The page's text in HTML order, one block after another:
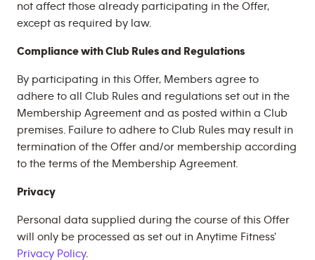
not affect those already participating in the Offer,
except as required by law.
Compliance with Club Rules and Regulations
By participating in this Offer, Members agree to
adhere to all Club Rules and regulations set out in the
Membership Agreement and as posted within a Club
premises. Failure to adhere to Club Rules may result in
termination of the Offer and/or membership according
to the terms of the Membership Agreement.
Privacy
Personal data supplied during the course of this Offer
will only be processed as set out in Anytime Fitness'
Privacy Policy.